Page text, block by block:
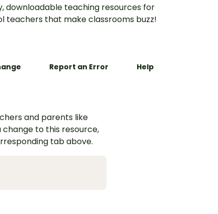
downloadable teaching resources for
teachers that make classrooms buzz!
Report an Error Help
and parents like
change to this resource,
tab above.